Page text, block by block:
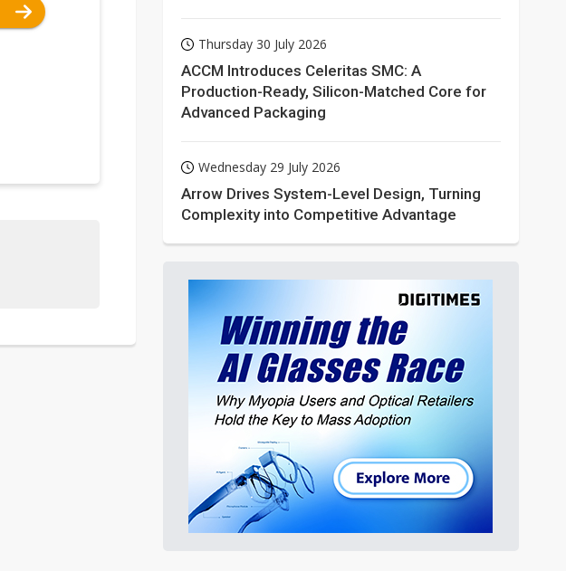
Thursday 30 July 2026
ACCM Introduces Celeritas SMC: A
Production-Ready, Silicon-Matched Core for
Advanced Packaging
Wednesday 29 July 2026
Arrow Drives System-Level Design, Turning
Complexity into Competitive Advantage